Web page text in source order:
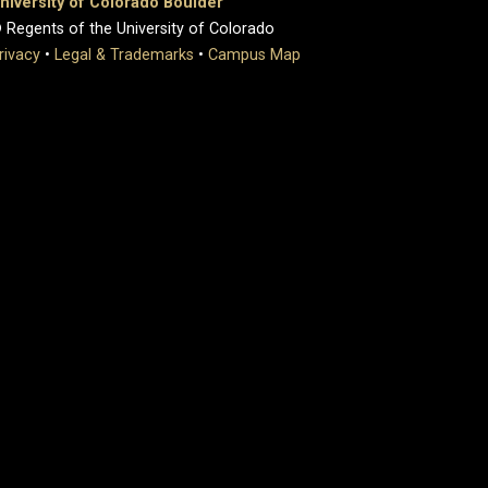
of the University of Colorado
• Legal & Trademarks • Campus Map